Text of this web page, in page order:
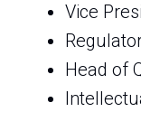
Vice
Head of